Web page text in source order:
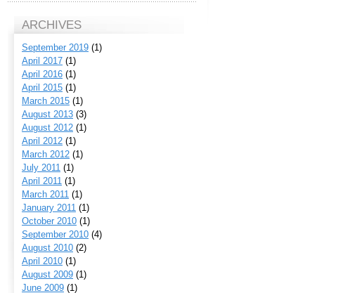
ARCHIVES
September 2019 (1)
April 2017 (1)
April 2016 (1)
April 2015 (1)
March 2015 (1)
August 2013 (3)
August 2012 (1)
April 2012 (1)
March 2012 (1)
July 2011 (1)
April 2011 (1)
March 2011 (1)
January 2011 (1)
October 2010 (1)
September 2010 (4)
August 2010 (2)
April 2010 (1)
August 2009 (1)
June 2009 (1)